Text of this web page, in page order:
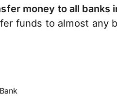
money to all banks
funds to almost any